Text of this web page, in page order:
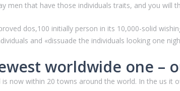
men that have those individuals traits, and you will
dos,100 initially person in its 10,000-solid
and «dissuade the individuals looking one
worldwide one –
now within 20 towns around the world. In the us it